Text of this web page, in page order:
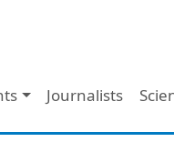
navigation
Journalists